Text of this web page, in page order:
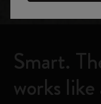
Smart.
works